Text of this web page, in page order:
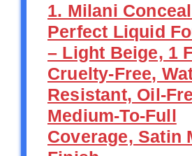
1. Milani
Perfect Liquid
– Light Beige, 1
Cruelty-Free,
Resistant, Oil-
Medium-To-Full
Coverage, Satin